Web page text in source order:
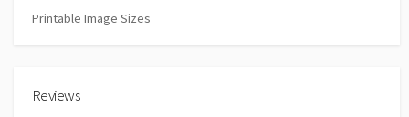
Printable Image Sizes
Reviews